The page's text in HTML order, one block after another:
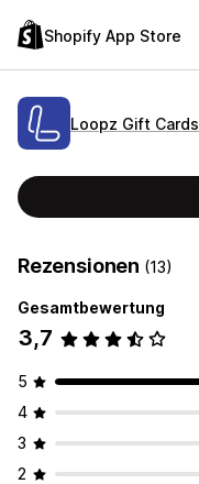
Shopify App Store
Loopz Gift Cards
Rezensionen (13)
Gesamtbewertung
3,7
5
4
3
2